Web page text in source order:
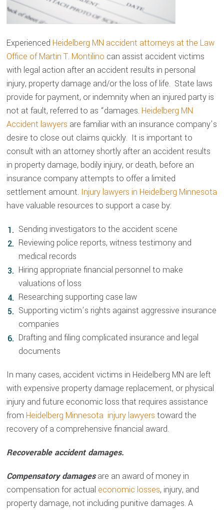
Experienced Heidelberg MN accident attorneys at the Law
Office of Martin T. Montilino can assist accident victims
with legal action after an accident results in personal
injury, property damage and/or the loss of life. State laws
provide for payment, or indemnity when an injured party is
not at fault, referred to as “damages. Heidelberg MN
Accident lawyers are familiar with an insurance company’s
desire to close out claims quickly. It is important to
consult with an attorney shortly after an accident results
in property damage, bodily injury, or death, before an
insurance company attempts to offer a limited
settlement amount. Injury lawyers in Heidelberg Minnesota
have valuable resources to support a case by:
Sending investigators to the accident scene
Reviewing police reports, witness testimony and
medical records
Hiring appropriate financial personnel to make
valuations of loss
Researching supporting case law
Supporting victim’s rights against aggressive insurance
companies
Drafting and filing complicated insurance and legal
documents
In many cases, accident victims in Heidelberg MN are left
with expensive property damage replacement, or physical
injury and future economic loss that requires assistance
from Heidelberg Minnesota injury lawyers toward the
recovery of a comprehensive financial award.
Recoverable accident damages.
Compensatory damagesare an award of money in
compensation for actual economic losses, injury, and
property damage, not including punitive damages. A